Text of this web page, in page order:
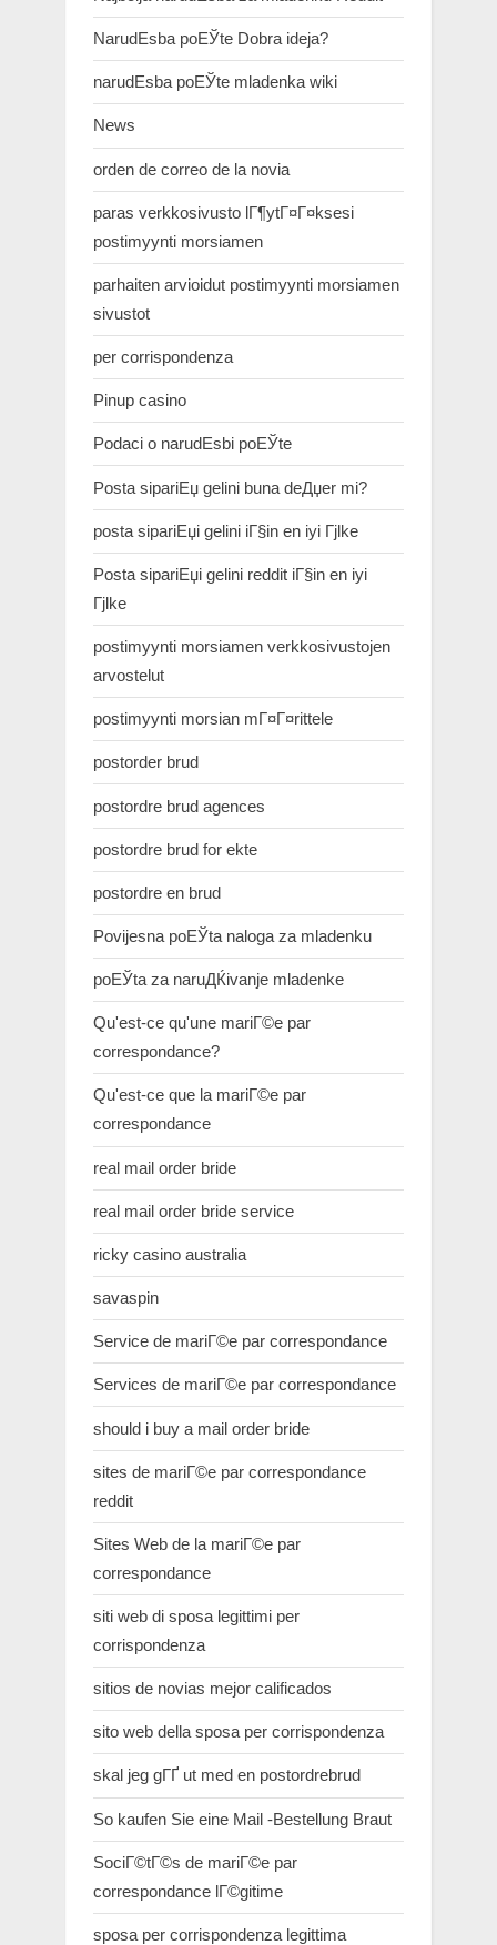
NarudЕѕba poЕЎte Dobra ideja?
narudЕѕba poЕЎte mladenka wiki
News
orden de correo de la novia
paras verkkosivusto lГ¶ytГ¤Г¤ksesi
postimyynti morsiamen
parhaiten arvioidut postimyynti morsiamen
sivustot
per corrispondenza
Pinup casino
Podaci o narudЕѕbi poЕЎte
Posta sipariЕџ gelini buna deДџer mi?
posta sipariЕџi gelini iГ§in en iyi Гјlke
Posta sipariЕџi gelini reddit iГ§in en iyi
Гјlke
postimyynti morsiamen verkkosivustojen
arvostelut
postimyynti morsian mГ¤Г¤rittele
postorder brud
postordre brud agences
postordre brud for ekte
postordre en brud
Povijesna poЕЎta naloga za mladenku
poЕЎta za naruДЌivanje mladenke
Qu'est-ce qu'une mariГ©e par
correspondance?
Qu'est-ce que la mariГ©e par
correspondance
real mail order bride
real mail order bride service
ricky casino australia
savaspin
Service de mariГ©e par correspondance
Services de mariГ©e par correspondance
should i buy a mail order bride
sites de mariГ©e par correspondance
reddit
Sites Web de la mariГ©e par
correspondance
siti web di sposa legittimi per
corrispondenza
sitios de novias mejor calificados
sito web della sposa per corrispondenza
skal jeg gГҐ ut med en postordrebrud
So kaufen Sie eine Mail -Bestellung Braut
SociГ©tГ©s de mariГ©e par
correspondance lГ©gitime
sposa per corrispondenza legittima